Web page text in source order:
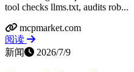
tool checks llms.txt, audits rob...
mcpmarket.com
阅读
新闻
2026/7/9